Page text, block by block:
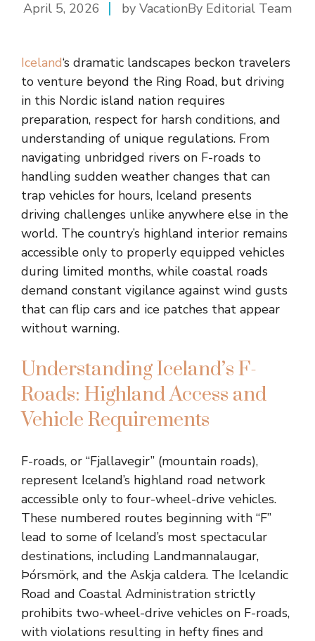
April 5, 2026 by VacationBy Editorial Team
Iceland‘s dramatic landscapes beckon travelers
to venture beyond the Ring Road, but driving
in this Nordic island nation requires
preparation, respect for harsh conditions, and
understanding of unique regulations. From
navigating unbridged rivers on F-roads to
handling sudden weather changes that can
trap vehicles for hours, Iceland presents
driving challenges unlike anywhere else in the
world. The country’s highland interior remains
accessible only to properly equipped vehicles
during limited months, while coastal roads
demand constant vigilance against wind gusts
that can flip cars and ice patches that appear
without warning.
Understanding Iceland’s F-
Roads: Highland Access and
Vehicle Requirements
F-roads, or “Fjallavegir” (mountain roads),
represent Iceland’s highland road network
accessible only to four-wheel-drive vehicles.
These numbered routes beginning with “F”
lead to some of Iceland’s most spectacular
destinations, including Landmannalaugar,
Þórsmörk, and the Askja caldera. The Icelandic
Road and Coastal Administration strictly
prohibits two-wheel-drive vehicles on F-roads,
with violations resulting in hefty fines and